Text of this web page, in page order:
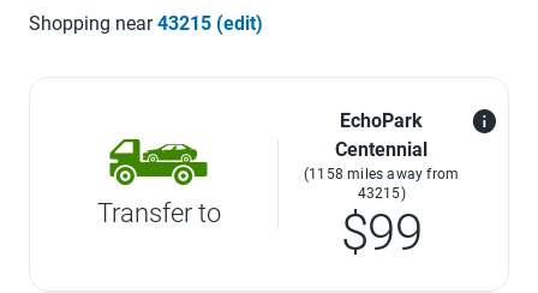
Shopping near43215 (edit)
Transfer to
EchoPark
Centennial
(1158 miles away from
43215)
$99